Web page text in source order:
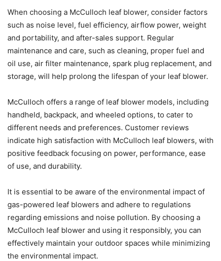
When choosing a McCulloch leaf blower, consider factors
such as noise level, fuel efficiency, airflow power, weight
and portability, and after-sales support. Regular
maintenance and care, such as cleaning, proper fuel and
oil use, air filter maintenance, spark plug replacement, and
storage, will help prolong the lifespan of your leaf blower.
McCulloch offers a range of leaf blower models, including
handheld, backpack, and wheeled options, to cater to
different needs and preferences. Customer reviews
indicate high satisfaction with McCulloch leaf blowers, with
positive feedback focusing on power, performance, ease
of use, and durability.
It is essential to be aware of the environmental impact of
gas-powered leaf blowers and adhere to regulations
regarding emissions and noise pollution. By choosing a
McCulloch leaf blower and using it responsibly, you can
effectively maintain your outdoor spaces while minimizing
the environmental impact.